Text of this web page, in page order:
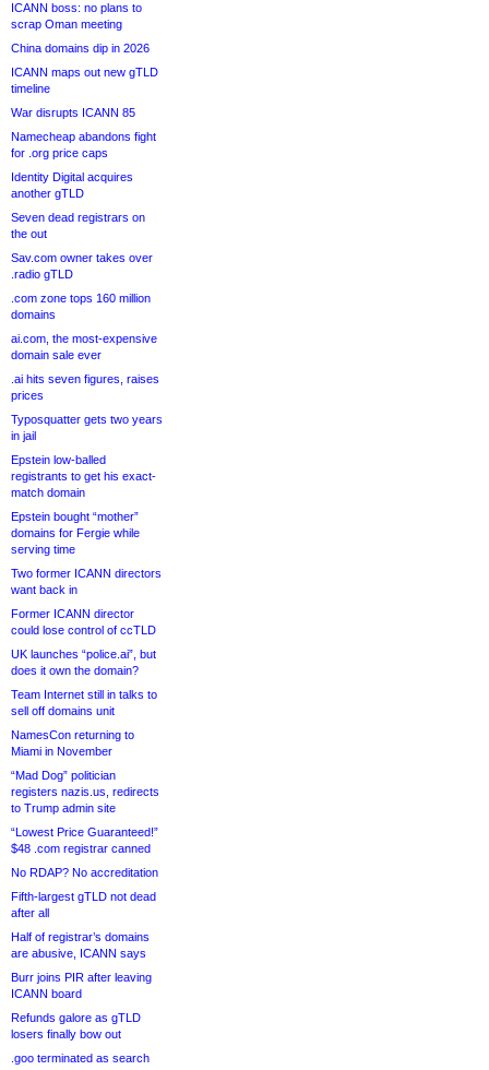
ICANN boss: no plans to
scrap Oman meeting
China domains dip in 2026
ICANN maps out new gTLD
timeline
War disrupts ICANN 85
Namecheap abandons fight
for .org price caps
Identity Digital acquires
another gTLD
Seven dead registrars on
the out
Sav.com owner takes over
.radio gTLD
.com zone tops 160 million
domains
ai.com, the most-expensive
domain sale ever
.ai hits seven figures, raises
prices
Typosquatter gets two years
in jail
Epstein low-balled
registrants to get his exact-
match domain
Epstein bought “mother”
domains for Fergie while
serving time
Two former ICANN directors
want back in
Former ICANN director
could lose control of ccTLD
UK launches “police.ai”, but
does it own the domain?
Team Internet still in talks to
sell off domains unit
NamesCon returning to
Miami in November
“Mad Dog” politician
registers nazis.us, redirects
to Trump admin site
“Lowest Price Guaranteed!”
$48 .com registrar canned
No RDAP? No accreditation
Fifth-largest gTLD not dead
after all
Half of registrar’s domains
are abusive, ICANN says
Burr joins PIR after leaving
ICANN board
Refunds galore as gTLD
losers finally bow out
.goo terminated as search